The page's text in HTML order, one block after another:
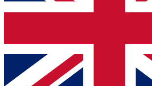
Contact me with news and offers from
brands